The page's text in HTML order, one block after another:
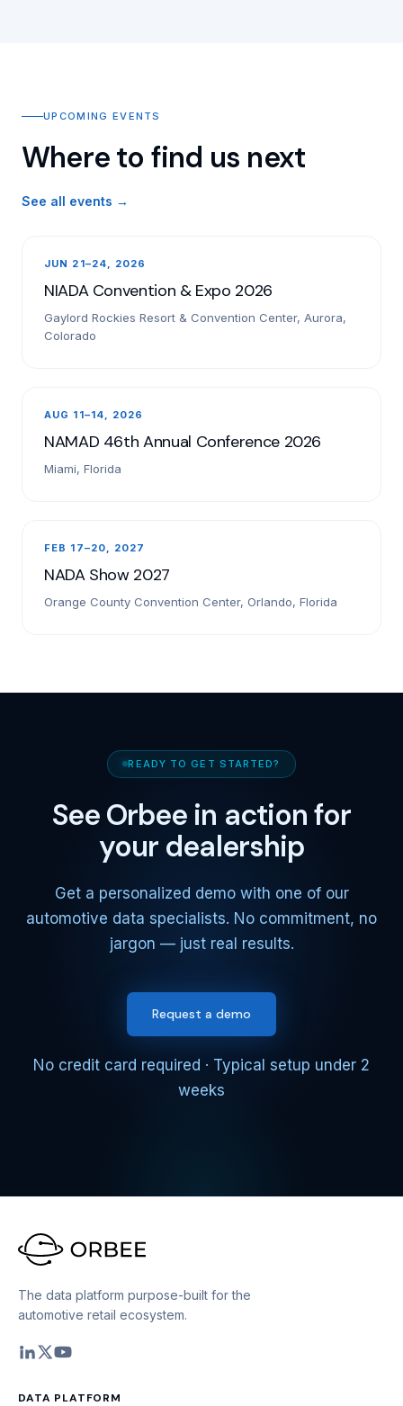
UPCOMING EVENTS
Where to find us next
See all events →
JUN 21–24, 2026
NIADA Convention & Expo 2026
Gaylord Rockies Resort & Convention Center, Aurora,
Colorado
AUG 11–14, 2026
NAMAD 46th Annual Conference 2026
Miami, Florida
FEB 17–20, 2027
NADA Show 2027
Orange County Convention Center, Orlando, Florida
READY TO GET STARTED?
See Orbee in action for
your dealership
Get a personalized demo with one of our
automotive data specialists. No commitment, no
jargon — just real results.
Request a demo
No credit card required · Typical setup under 2
weeks
The data platform purpose-built for the
automotive retail ecosystem.
DATA PLATFORM